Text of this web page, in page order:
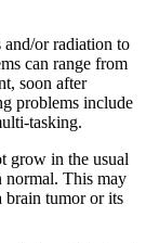
and/or radiation to
can range from
soon after
problems include
tasking.
grow in the usual
normal. This may
brain tumoror its